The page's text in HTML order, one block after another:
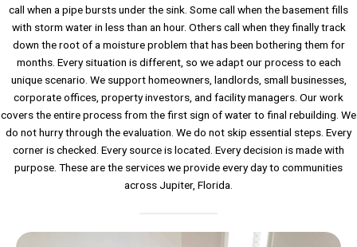
call when a pipe bursts under the sink. Some call when the basement fills
with storm water in less than an hour. Others call when they finally track
down the root of a moisture problem that has been bothering them for
months. Every situation is different, so we adapt our process to each
unique scenario. We support homeowners, landlords, small businesses,
corporate offices, property investors, and facility managers. Our work
covers the entire process from the first sign of water to final rebuilding. We
do not hurry through the evaluation. We do not skip essential steps. Every
corner is checked. Every source is located. Every decision is made with
purpose. These are the services we provide every day to communities
across Jupiter, Florida.